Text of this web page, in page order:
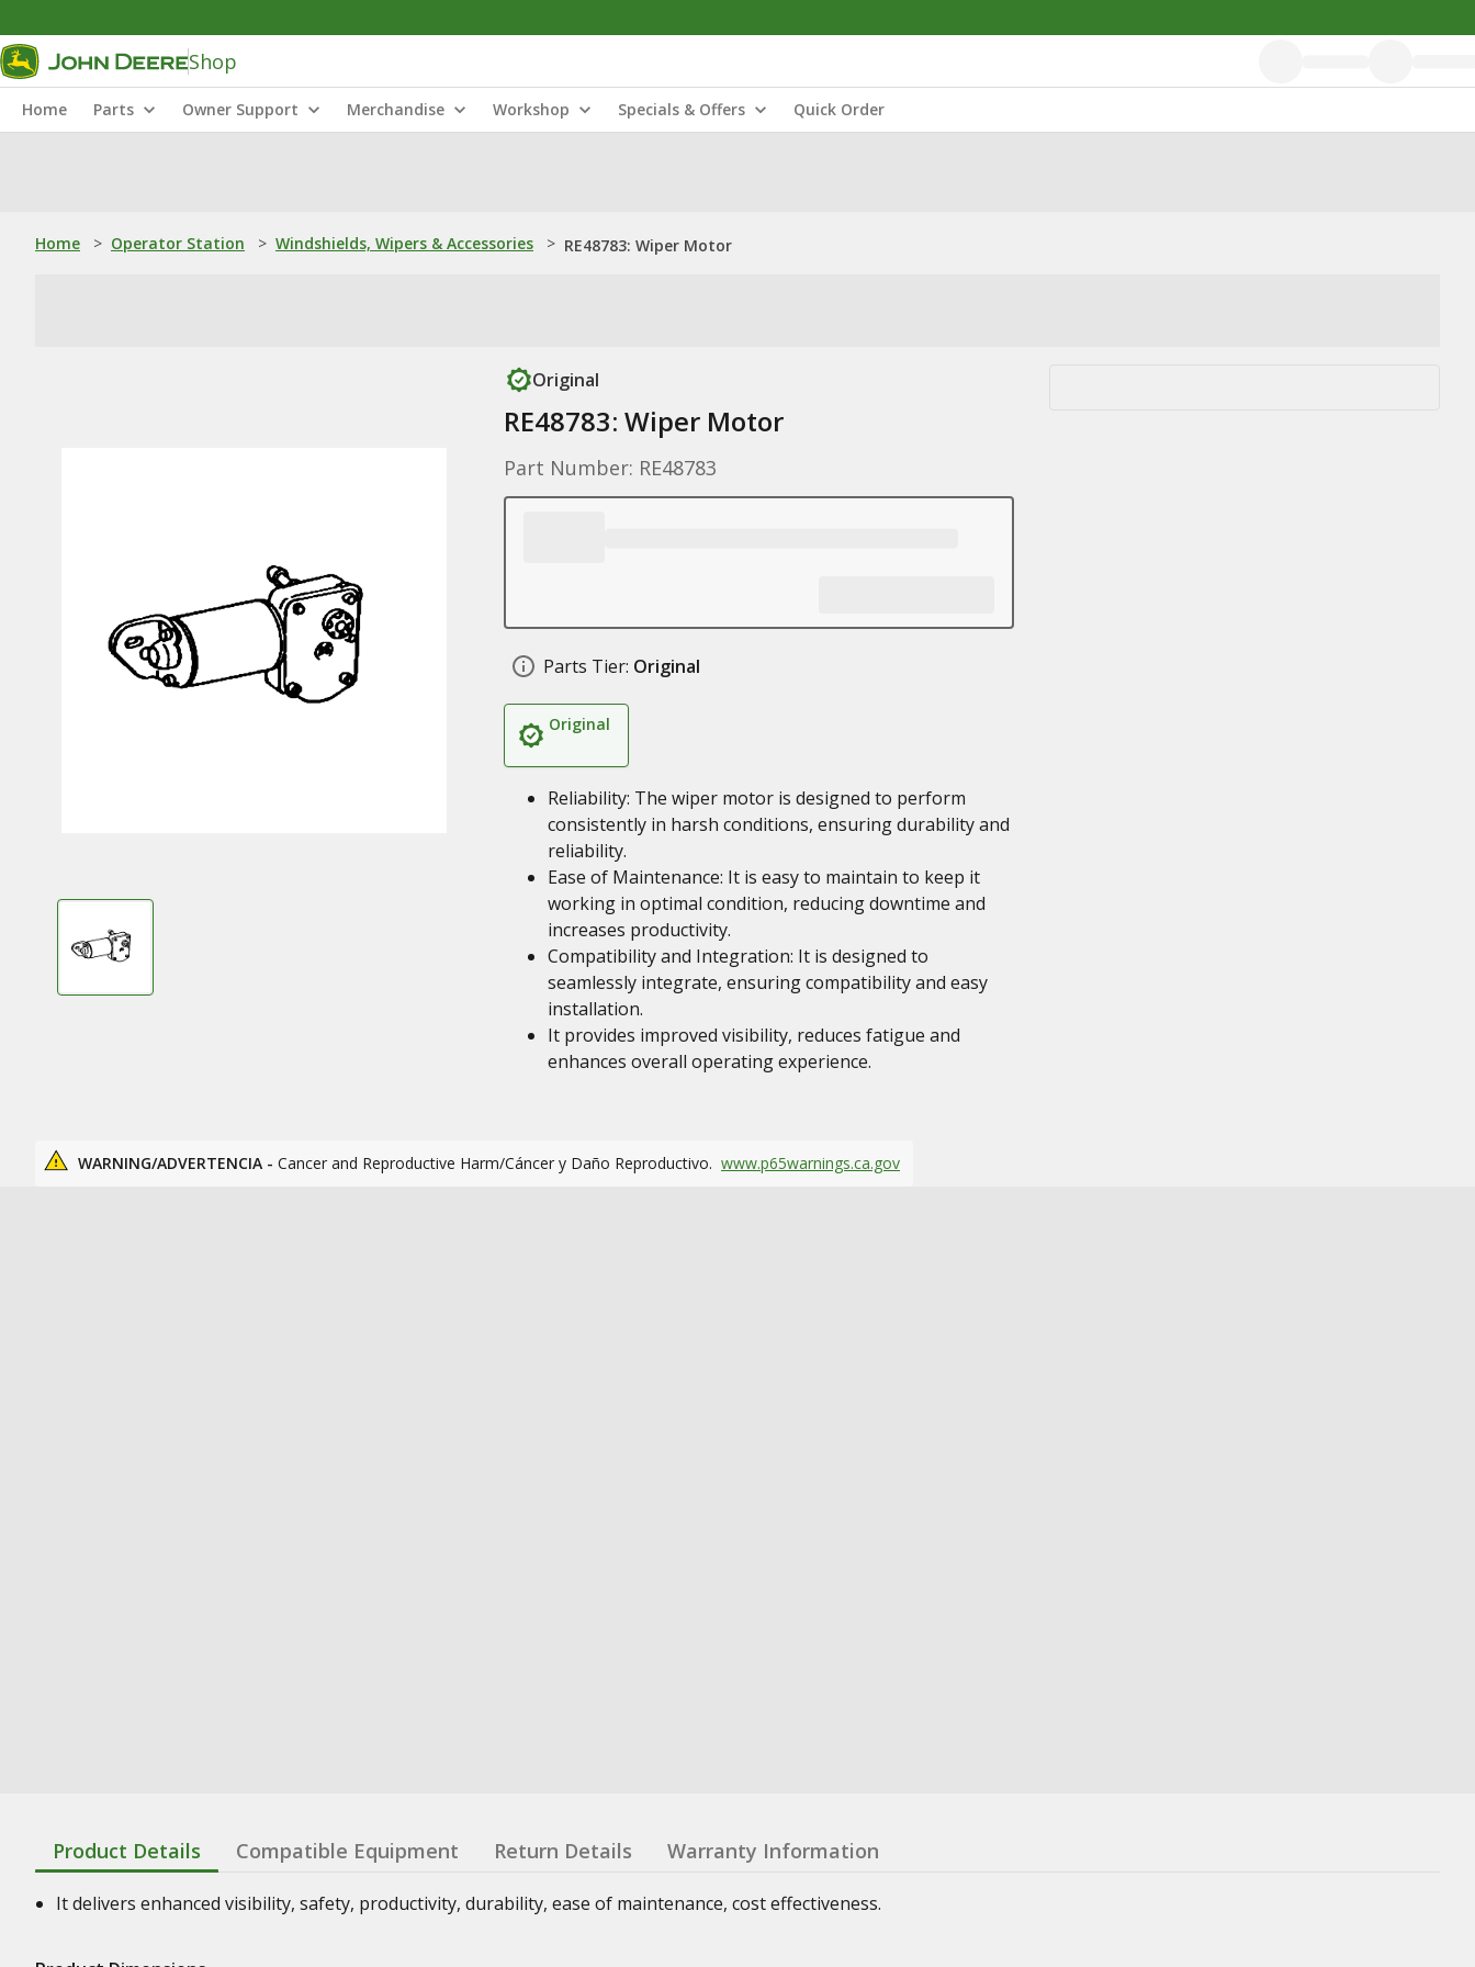
Shop
Home Parts Owner Support Merchandise Workshop Specials & Offers Quick Order
Home > Operator Station > Windshields, Wipers & Accessories > RE48783: Wiper Motor
Original
RE48783: Wiper Motor
Part Number: RE48783
Parts Tier: Original
Original
Reliability: The wiper motor is designed to perform
consistently in harsh conditions, ensuring durability and
reliability.
Ease of Maintenance: It is easy to maintain to keep it
working in optimal condition, reducing downtime and
increases productivity.
Compatibility and Integration: It is designed to
seamlessly integrate, ensuring compatibility and easy
installation.
It provides improved visibility, reduces fatigue and
enhances overall operating experience.
WARNING/ADVERTENCIA - Cancer and Reproductive Harm/Cáncer y Daño Reproductivo. www.p65warnings.ca.gov
Product Details Compatible Equipment Return Details Warranty Information
It delivers enhanced visibility, safety, productivity, durability, ease of maintenance, cost effectiveness.